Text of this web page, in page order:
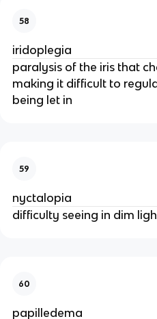
58
iridoplegia
paralysis of the iris that
making it difficult to
being let in
59
nyctalopia
difficulty seeing in dim
60
papilledema